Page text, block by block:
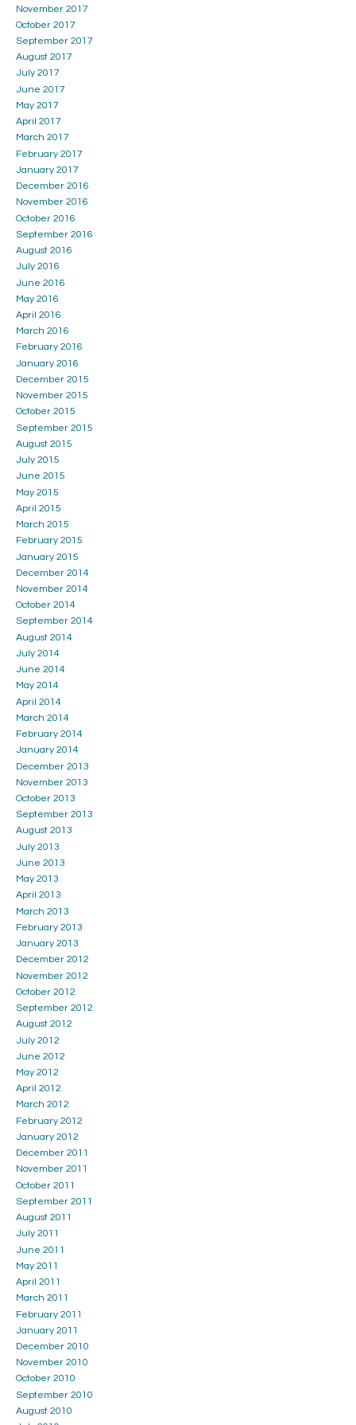
November 2017
October 2017
September 2017
August 2017
July 2017
June 2017
May 2017
April 2017
March 2017
February 2017
January 2017
December 2016
November 2016
October 2016
September 2016
August 2016
July 2016
June 2016
May 2016
April 2016
March 2016
February 2016
January 2016
December 2015
November 2015
October 2015
September 2015
August 2015
July 2015
June 2015
May 2015
April 2015
March 2015
February 2015
January 2015
December 2014
November 2014
October 2014
September 2014
August 2014
July 2014
June 2014
May 2014
April 2014
March 2014
February 2014
January 2014
December 2013
November 2013
October 2013
September 2013
August 2013
July 2013
June 2013
May 2013
April 2013
March 2013
February 2013
January 2013
December 2012
November 2012
October 2012
September 2012
August 2012
July 2012
June 2012
May 2012
April 2012
March 2012
February 2012
January 2012
December 2011
November 2011
October 2011
September 2011
August 2011
July 2011
June 2011
May 2011
April 2011
March 2011
February 2011
January 2011
December 2010
November 2010
October 2010
September 2010
August 2010